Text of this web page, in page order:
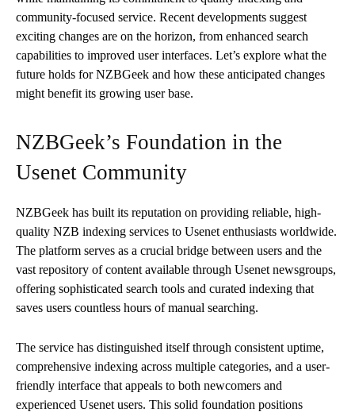
community-focused service. Recent developments suggest
exciting changes are on the horizon, from enhanced search
capabilities to improved user interfaces. Let’s explore what the
future holds for NZBGeek and how these anticipated changes
might benefit its growing user base.
NZBGeek’s Foundation in the
Usenet Community
NZBGeek has built its reputation on providing reliable, high-
quality NZB indexing services to Usenet enthusiasts worldwide.
The platform serves as a crucial bridge between users and the
vast repository of content available through Usenet newsgroups,
offering sophisticated search tools and curated indexing that
saves users countless hours of manual searching.
The service has distinguished itself through consistent uptime,
comprehensive indexing across multiple categories, and a user-
friendly interface that appeals to both newcomers and
experienced Usenet users. This solid foundation positions